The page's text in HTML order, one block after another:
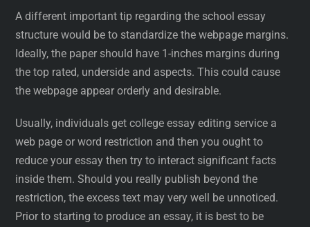
A different important tip regarding the school essay
structure would be to standardize the webpage margins.
Ideally, the paper should have 1-inches margins during
the top rated, underside and aspects. This could cause
the webpage appear orderly and desirable.
Usually, individuals get college essay editing service a
web page or word restriction and then you ought to
reduce your essay then try to interact significant facts
inside them. Should you really publish beyond the
restriction, the excess text may very well be unnoticed.
Prior to starting to produce an essay, it is best to be